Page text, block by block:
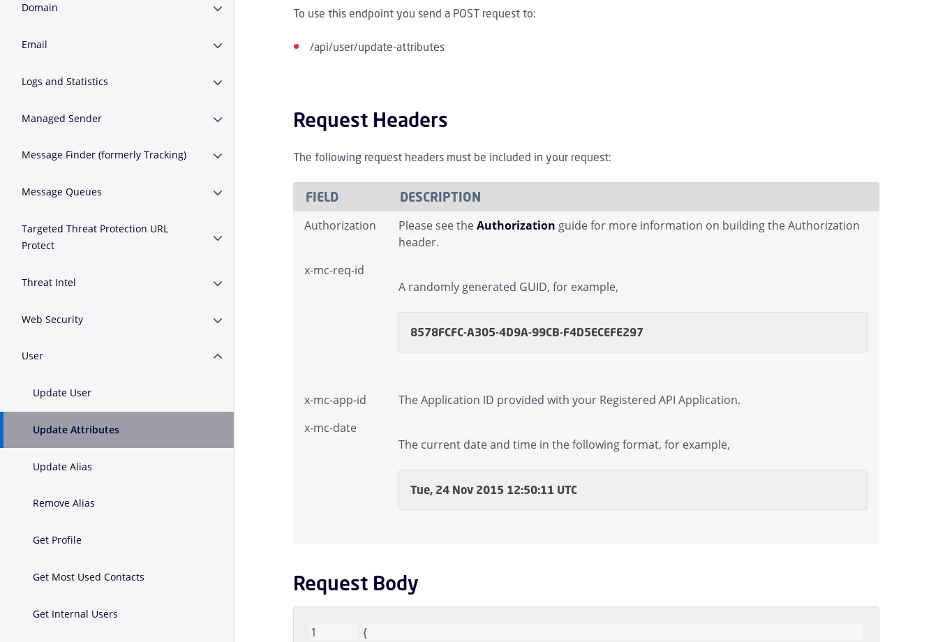
Domain Erweitern oder Zusammenklappen Domain Kinder
Email Erweitern oder Zusammenklappen Email Kinder
Logs and Statistics Erweitern oder Zusammenklappen Logs and Statistics Kinder
Managed Sender Erweitern oder Zusammenklappen Managed Sender Kinder
Message Finder (formerly Tracking) Erweitern oder Zusammenklappen Message Finder (formerly Tracking) Kinder
Message Queues Erweitern oder Zusammenklappen Message Queues Kinder
Targeted Threat Protection URL
Protect
Erweitern oder Zusammenklappen Targeted Threat Protection URL Protect Kinder
Threat Intel Erweitern oder Zusammenklappen Threat Intel Kinder
Web Security Erweitern oder Zusammenklappen Web Security Kinder
User Erweitern oder Zusammenklappen User Kinder
Update User
Update Attributes
Update Alias
Remove Alias
Get Profile
Get Most Used Contacts
Get Internal Users
To use this endpoint you send a POST request to:
/api/user/update-attributes
Request Headers
The following request headers must be included in your request:
FIELD DESCRIPTION
Authorization Please see theAuthorization guide for more information on building the Authorization
header.
x-mc-req-id
A randomly generated GUID, for example,
8578FCFC-A305-4D9A-99CB-F4D5ECEFE297
x-mc-app-id
The Application ID provided with your Registered API Application.
x-mc-date
The current date and time in the following format, for example,
Tue, 24 Nov 2015 12:50:11 UTC
Request Body
{